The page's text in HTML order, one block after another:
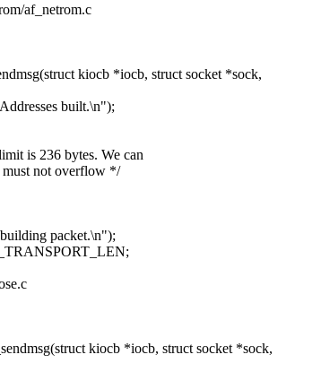
af_netrom.c
kiocb *iocb, struct socket *sock,
built.\n");
is 236 bytes. We can
not overflow */
packet.\n");
kiocb *iocb, struct socket *sock,